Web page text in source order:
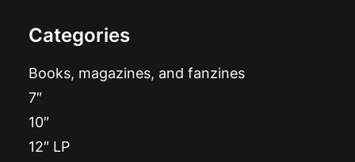
Categories
Books, magazines, and fanzines
7″
10″
12″ LP